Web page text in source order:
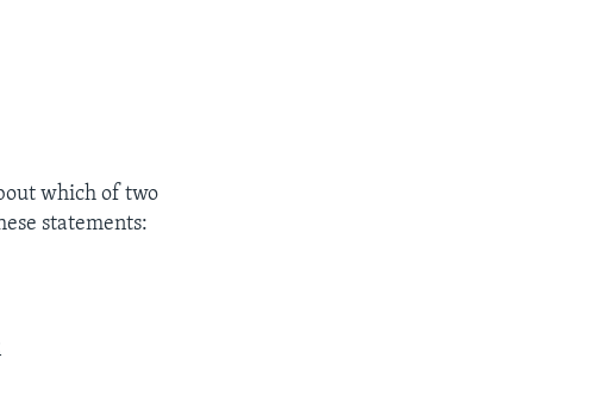
which of two
statements: